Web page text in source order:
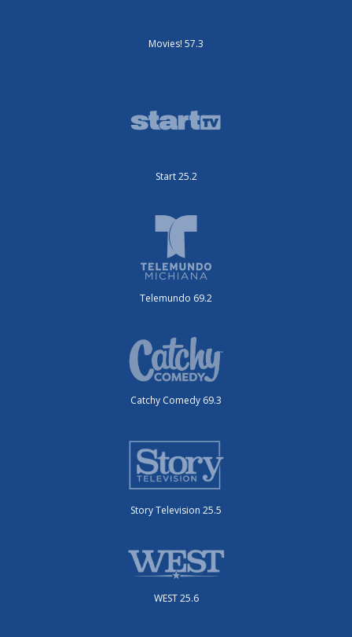
Movies! 57.3
Start 25.2
Telemundo 69.2
Catchy Comedy 69.3
Story Television 25.5
WEST 25.6